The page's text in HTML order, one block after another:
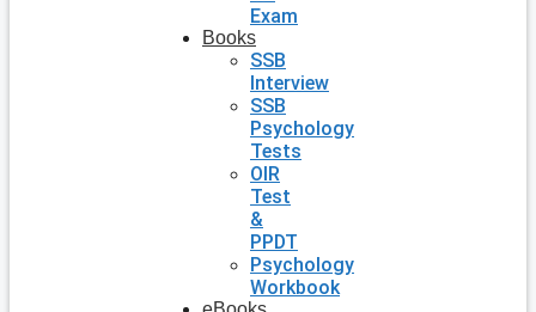
Exam
Books
SSB
Interview
SSB
Psychology
Tests
OIR
Test
&
PPDT
Psychology
Workbook